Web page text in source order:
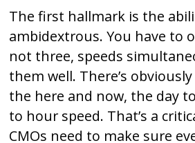
The first hallmark is the
ambidextrous. You have to
not three, speeds
them well. There’s
the here and now, the day
to hour speed. That’s a
CMOs need to make sure